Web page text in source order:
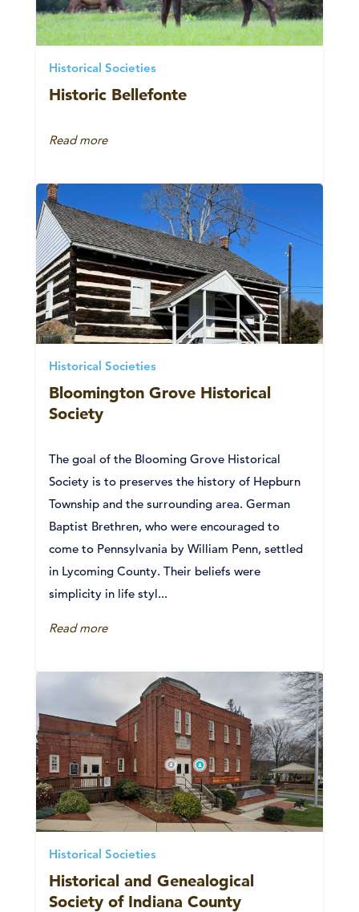
Historical Societies
Historic Bellefonte
Read more
Historical Societies
Bloomington Grove Historical
Society
The goal of the Blooming Grove Historical
Society is to preserves the history of Hepburn
Township and the surrounding area. German
Baptist Brethren, who were encouraged to
come to Pennsylvania by William Penn, settled
in Lycoming County. Their beliefs were
simplicity in life styl...
Read more
Historical Societies
Historical and Genealogical
Society of Indiana County